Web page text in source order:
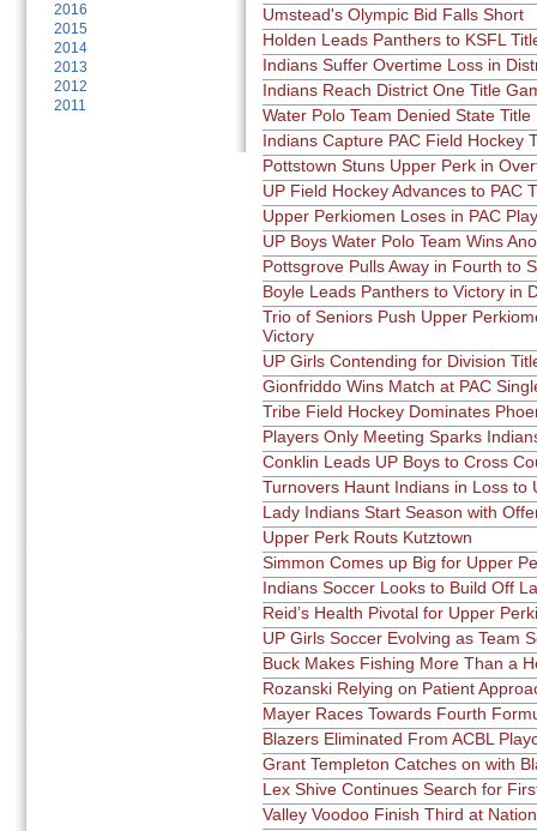
2016
2015
2014
2013
2012
2011
Umstead's Olympic Bid Falls Short
Holden Leads Panthers to KSFL
Indians Suffer Overtime Loss in
Indians Reach District One Title
Water Polo Team Denied State Title
Indians Capture PAC Field Hockey
Pottstown Stuns Upper Perk in
UP Field Hockey Advances to PAC
Upper Perkiomen Loses in PAC
UP Boys Water Polo Team Wins
Pottsgrove Pulls Away in Fourth to
Boyle Leads Panthers to Victory in
Trio of Seniors Push Upper
Victory
UP Girls Contending for Division
Gionfriddo Wins Match at PAC
Tribe Field Hockey Dominates
Players Only Meeting Sparks
Conklin Leads UP Boys to Cross
Turnovers Haunt Indians in Loss to
Lady Indians Start Season with
Upper Perk Routs Kutztown
Simmon Comes up Big for Upper
Indians Soccer Looks to Build Off
Reid’s Health Pivotal for Upper
UP Girls Soccer Evolving as Team
Buck Makes Fishing More Than a
Rozanski Relying on Patient
Mayer Races Towards Fourth
Blazers Eliminated From ACBL
Grant Templeton Catches on with
Lex Shive Continues Search for
Valley Voodoo Finish Third at